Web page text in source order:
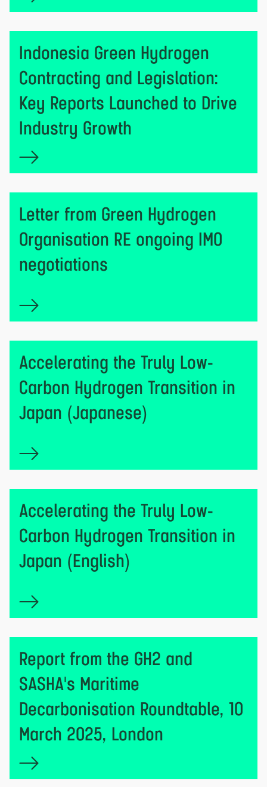
Indonesia Green Hydrogen
Contracting and Legislation:
Key Reports Launched to Drive
Industry Growth
Letter from Green Hydrogen
Organisation RE ongoing IMO
negotiations
Accelerating the Truly Low-
Carbon Hydrogen Transition in
Japan (Japanese)
Accelerating the Truly Low-
Carbon Hydrogen Transition in
Japan (English)
Report from the GH2 and
SASHA's Maritime
Decarbonisation Roundtable, 10
March 2025, London